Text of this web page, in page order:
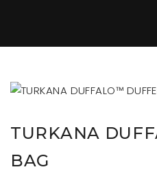
TURKANA
BAG